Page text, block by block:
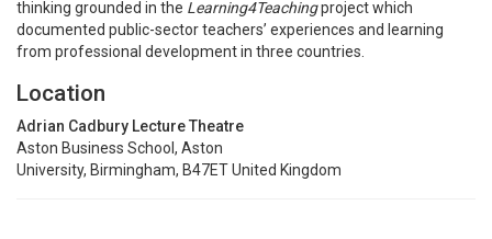
thinking grounded in the Learning4Teachingproject which
documented public-sector teachers’ experiences and learning
from professional development in three countries.
Location
Adrian Cadbury Lecture Theatre
Aston Business School, Aston
University, Birmingham, B47ET United Kingdom